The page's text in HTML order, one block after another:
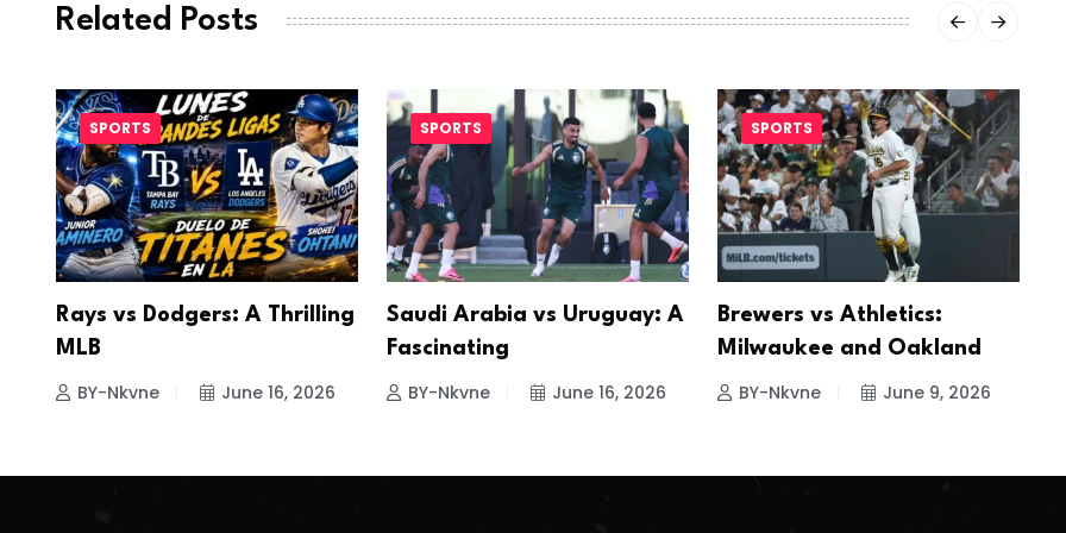
Related Posts
SPORTS
Rays vs Dodgers: A Thrilling
MLB
BY-Nkvne June 16, 2026
SPORTS
Saudi Arabia vs Uruguay: A
Fascinating
BY-Nkvne June 16, 2026
SPORTS
Brewers vs Athletics:
Milwaukee and Oakland
BY-Nkvne June 9, 2026